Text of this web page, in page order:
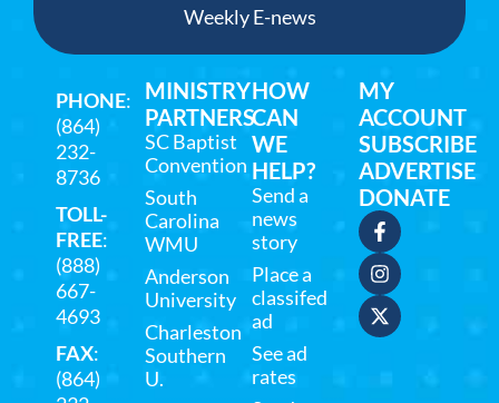
Weekly E-news
PHONE:
(864)
232-
8736
TOLL-
FREE:
(888)
667-
4693
FAX:
(864)
MINISTRY
PARTNERS
SC Baptist
Convention
South
Carolina
WMU
Anderson
University
Charleston
Southern
U.
HOW
CAN
WE
HELP?
Send a
news
story
Place a
classifed
ad
See ad
rates
MY
ACCOUNT
SUBSCRIBE
ADVERTISE
DONATE